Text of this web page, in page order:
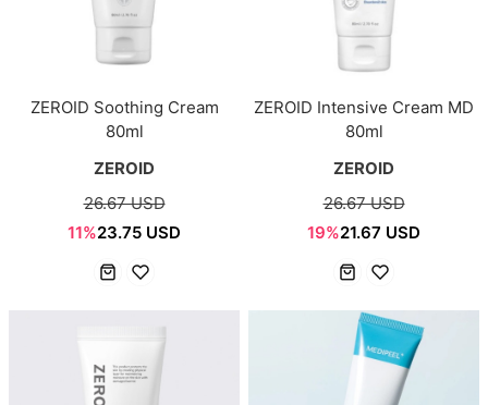
ZEROID Soothing Cream
80ml
ZEROID
26.67 USD
11%23.75 USD
ZEROID Intensive Cream MD
80ml
ZEROID
26.67 USD
19%21.67 USD